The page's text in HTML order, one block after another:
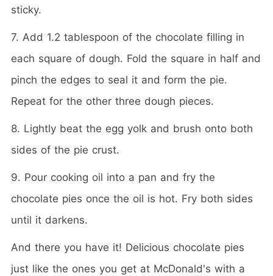
sticky.
7. Add 1.2 tablespoon of the chocolate filling in
each square of dough. Fold the square in half and
pinch the edges to seal it and form the pie.
Repeat for the other three dough pieces.
8. Lightly beat the egg yolk and brush onto both
sides of the pie crust.
9. Pour cooking oil into a pan and fry the
chocolate pies once the oil is hot. Fry both sides
until it darkens.
And there you have it! Delicious chocolate pies
just like the ones you get at McDonald's with a